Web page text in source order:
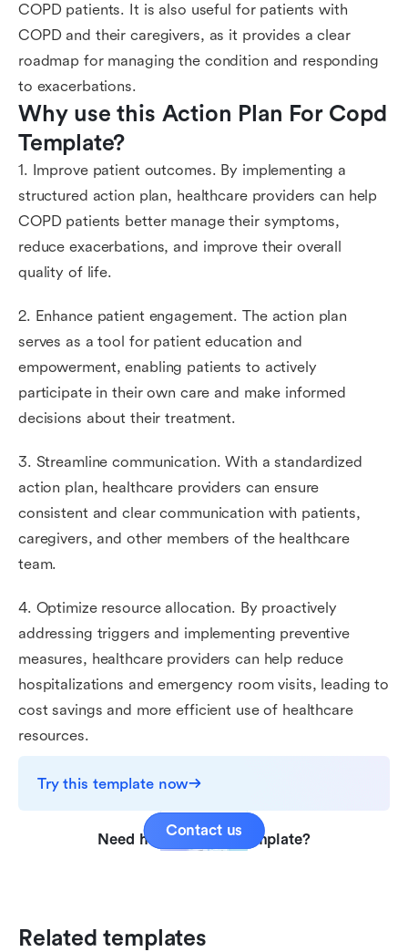
COPD patients. It is also useful for patients with
COPD and their caregivers, as it provides a clear
roadmap for managing the condition and responding
to exacerbations.
Why use this Action Plan For Copd
Template?
1. Improve patient outcomes. By implementing a
structured action plan, healthcare providers can help
COPD patients better manage their symptoms,
reduce exacerbations, and improve their overall
quality of life.
2. Enhance patient engagement. The action plan
serves as a tool for patient education and
empowerment, enabling patients to actively
participate in their own care and make informed
decisions about their treatment.
3. Streamline communication. With a standardized
action plan, healthcare providers can ensure
consistent and clear communication with patients,
caregivers, and other members of the healthcare
team.
4. Optimize resource allocation. By proactively
addressing triggers and implementing preventive
measures, healthcare providers can help reduce
hospitalizations and emergency room visits, leading to
cost savings and more efficient use of healthcare
resources.
Try this template now
Need help with this template?
Contact us
Related templates